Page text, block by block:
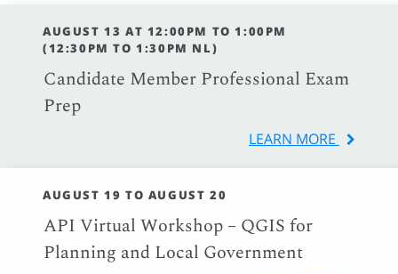
AUGUST 13 AT 12:00PM TO 1:00PM
(12:30PM TO 1:30PM NL)
Candidate Member Professional Exam
Prep
LEARN MORE
AUGUST 19 TO AUGUST 20
API Virtual Workshop – QGIS for
Planning and Local Government